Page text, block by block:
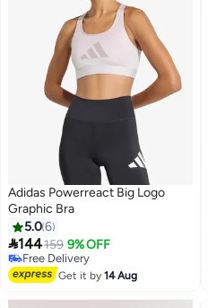
4
Adidas Powerreact Big Logo
Graphic Bra
5.06
144159 9% OFF
Free Delivery
Free Delivery
Get it by14 Aug